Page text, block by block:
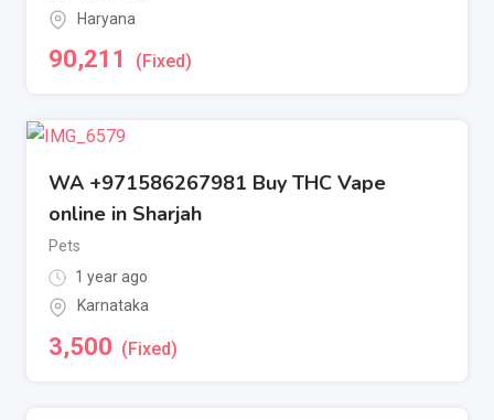
Haryana
90,211 (Fixed)
WA +971586267981 Buy THC Vape
online in Sharjah
Pets
1 year ago
Karnataka
3,500 (Fixed)